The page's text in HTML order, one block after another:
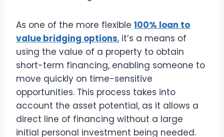
As one of the more flexible 100% loan to
value bridging options, it’s a means of
using the value of a property to obtain
short-term financing, enabling someone to
move quickly on time-sensitive
opportunities. This process takes into
account the asset potential, as it allows a
direct line of financing without a large
initial personal investment being needed.